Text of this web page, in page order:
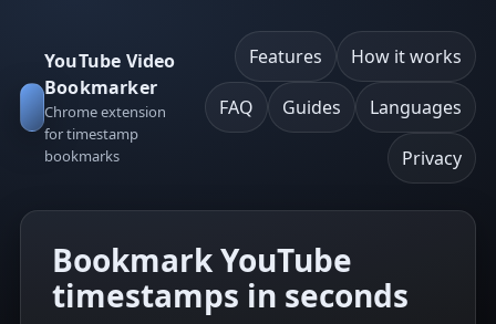
YouTube Video
Bookmarker
Chrome extension
for timestamp
bookmarks
Features How it works
FAQ Guides Languages
Privacy
Bookmark YouTube
timestamps in seconds